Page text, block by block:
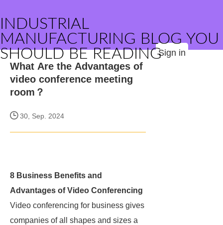
INDUSTRIAL
MANUFACTURING BLOG YOU
SHOULD BE READINGSign in
What Are the Advantages of
video conference meeting
room？
30, Sep. 2024
8 Business Benefits and
Advantages of Video Conferencing
Video conferencing for business gives
companies of all shapes and sizes a